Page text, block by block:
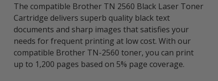
The compatible Brother TN 2560 Black Laser Toner
Cartridge delivers superb quality black text
documents and sharp images that satisfies your
needs for frequent printing at low cost. With our
compatible Brother TN-2560 toner, you can print
up to 1,200 pages based on 5% page coverage.